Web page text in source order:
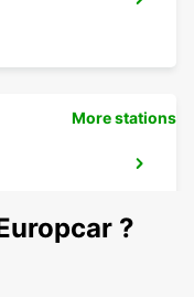
More stations
?